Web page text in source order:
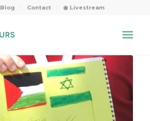
Blog Contact ◉ Livestream